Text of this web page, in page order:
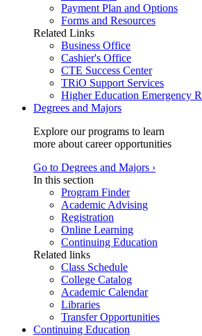
Payment Plan and Options
Forms and Resources
Related Links
Business Office
Cashier's Office
CTE Success Center
TRiO Support Services
Higher Education Emergency
Degrees and Majors
Explore our programs to learn
more about career opportunities
Go to Degrees and Majors ›
In this section
Program Finder
Academic Advising
Registration
Online Learning
Continuing Education
Related links
Class Schedule
College Catalog
Academic Calendar
Libraries
Transfer Opportunities
Continuing Education